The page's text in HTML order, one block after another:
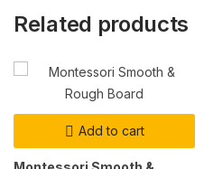
Related products
Add to cart